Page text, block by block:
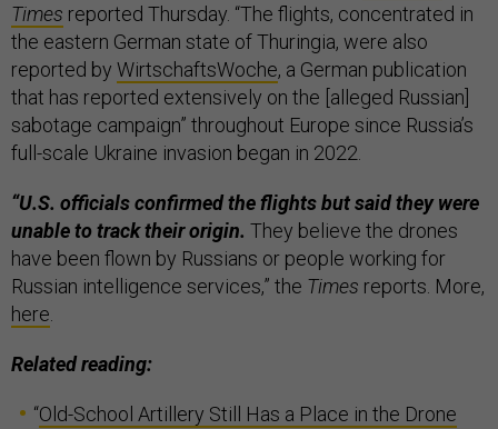
Times reported Thursday. “The flights, concentrated in
the eastern German state of Thuringia, were also
reported by WirtschaftsWoche, a German publication
that has reported extensively on the [alleged Russian]
sabotage campaign” throughout Europe since Russia’s
full-scale Ukraine invasion began in 2022.
“U.S. officials confirmed the flights but said they were
unable to track their origin. They believe the drones
have been flown by Russians or people working for
Russian intelligence services,” the Times reports. More,
here.
Related reading:
“Old-School Artillery Still Has a Place in the Drone